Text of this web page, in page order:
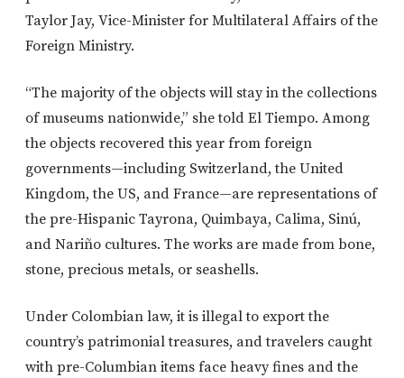
Taylor Jay, Vice-Minister for Multilateral Affairs of the
Foreign Ministry.
“The majority of the objects will stay in the collections
of museums nationwide,” she told El Tiempo. Among
the objects recovered this year from foreign
governments—including Switzerland, the United
Kingdom, the US, and France—are representations of
the pre-Hispanic Tayrona, Quimbaya, Calima, Sinú,
and Nariño cultures. The works are made from bone,
stone, precious metals, or seashells.
Under Colombian law, it is illegal to export the
country’s patrimonial treasures, and travelers caught
with pre-Columbian items face heavy fines and the